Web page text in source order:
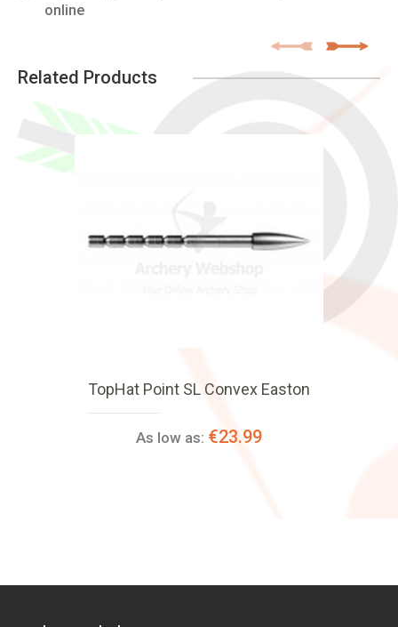
online
Related Products
TopHat Point SL Convex Easton
As low as: €23.99